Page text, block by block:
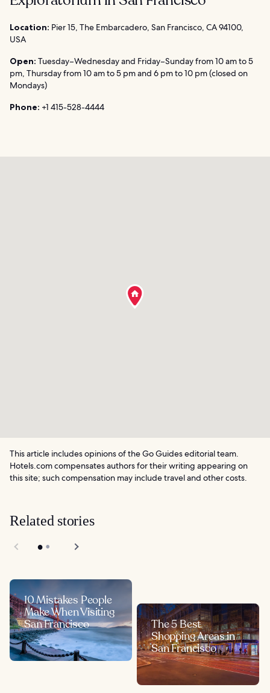
Location: Pier 15, The Embarcadero, San Francisco, CA 94100,
USA
Open: Tuesday–Wednesday and Friday–Sunday from 10 am to 5
pm, Thursday from 10 am to 5 pm and 6 pm to 10 pm (closed on
Mondays)
Phone: +1 415-528-4444
This article includes opinions of the Go Guides editorial team.
Hotels.com compensates authors for their writing appearing on
this site; such compensation may include travel and other costs.
Related stories
10 Mistakes People
Make When Visiting
San Francisco
The 5 Best
Shopping Areas in
San Francisco